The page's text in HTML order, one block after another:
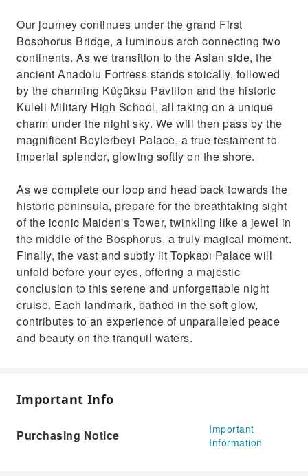
Our journey continues under the grand First
Bosphorus Bridge, a luminous arch connecting two
continents. As we transition to the Asian side, the
ancient Anadolu Fortress stands stoically, followed
by the charming Küçüksu Pavilion and the historic
Kuleli Military High School, all taking on a unique
charm under the night sky. We will then pass by the
magnificent Beylerbeyi Palace, a true testament to
imperial splendor, glowing softly on the shore.
As we complete our loop and head back towards the
historic peninsula, prepare for the breathtaking sight
of the iconic Maiden's Tower, twinkling like a jewel in
the middle of the Bosphorus, a truly magical moment.
Finally, the vast and subtly lit Topkapı Palace will
unfold before your eyes, offering a majestic
conclusion to this serene and unforgettable night
cruise. Each landmark, bathed in the soft glow,
contributes to an experience of unparalleled peace
and beauty on the tranquil waters.
Important Info
Purchasing Notice
Important
Information